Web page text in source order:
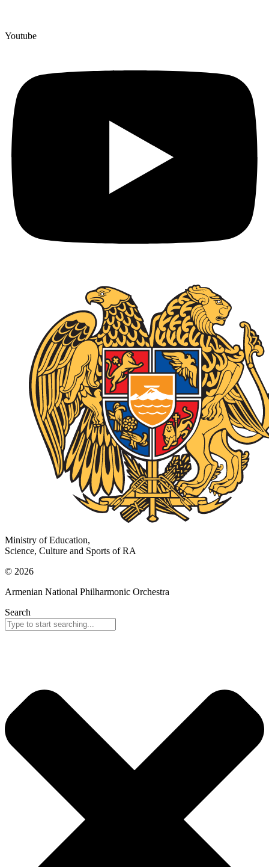
Youtube
Ministry of Education,
Science, Culture and Sports of RA
© 2026
Armenian National Philharmonic Orchestra
Search